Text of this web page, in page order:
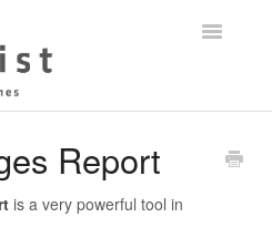
Toggle
Report
is a very powerful tool in